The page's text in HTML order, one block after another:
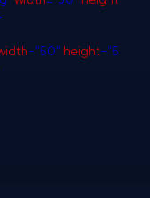
="50" height="5